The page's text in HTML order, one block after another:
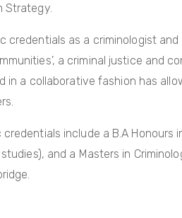
Strategy.
credentials as a criminologist
a criminal justice and
in a collaborative fashion has
credentials include a B.A
and a Masters in